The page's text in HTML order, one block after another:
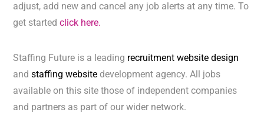
adjust, add new and cancel any job alerts at any time. To
get startedclick here.
Staffing Future is a leading recruitment website design
andstaffing website development agency. All jobs
available on this site those of independent companies
and partners as part of our wider network.